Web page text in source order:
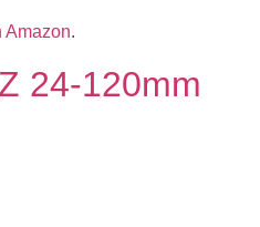
Amazon.
24-120mm